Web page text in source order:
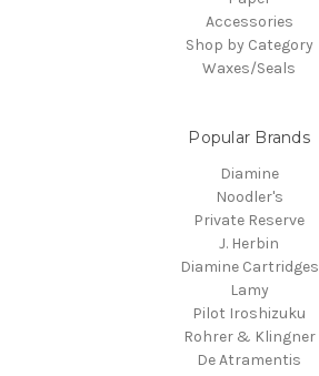
Accessories
Shop by Category
Waxes/Seals
Popular Brands
Diamine
Noodler's
Private Reserve
J. Herbin
Diamine Cartridges
Lamy
Pilot Iroshizuku
Rohrer & Klingner
De Atramentis